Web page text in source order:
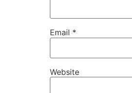
Email *
Website